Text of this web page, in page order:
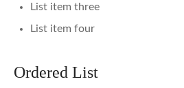
List item three
List item four
Ordered List